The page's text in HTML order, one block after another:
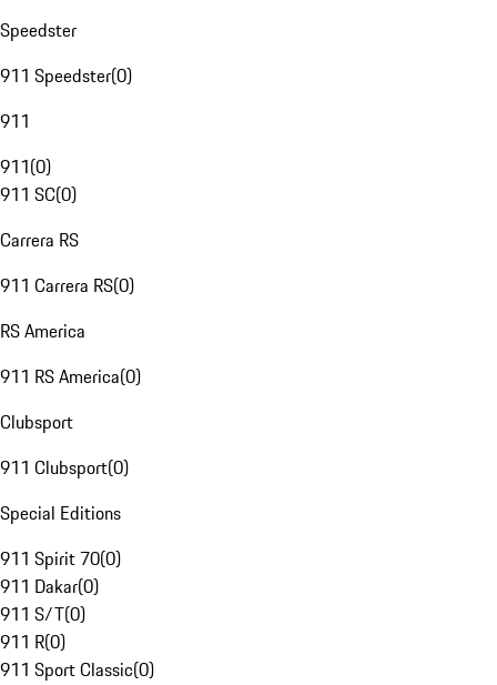
Speedster
911 Speedster(0)
911
911(0)
911 SC(0)
Carrera RS
911 Carrera RS(0)
RS America
911 RS America(0)
Clubsport
911 Clubsport(0)
Special Editions
911 Spirit 70(0)
911 Dakar(0)
911 S/T(0)
911 R(0)
911 Sport Classic(0)